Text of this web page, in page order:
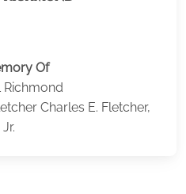
Of
Richmond
Charles E. Fletcher,
Jr.